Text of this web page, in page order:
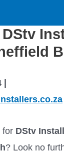
DStv
|
for DStv
? Look no